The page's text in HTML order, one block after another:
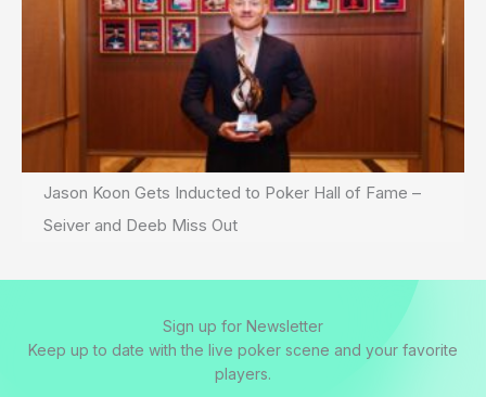
Jason Koon Gets Inducted to Poker Hall of Fame –
Seiver and Deeb Miss Out
Sign up for Newsletter
Keep up to date with the live poker scene and your favorite
players.